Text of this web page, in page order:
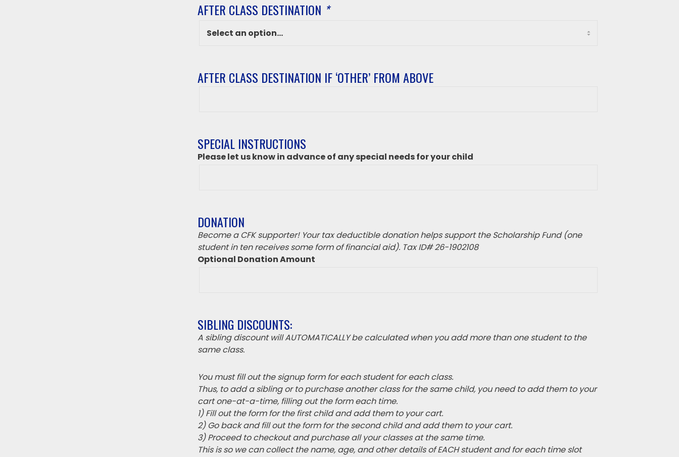
AFTER CLASS DESTINATION *
AFTER CLASS DESTINATION IF ‘OTHER’ FROM ABOVE
‘Other’
from
above
SPECIAL INSTRUCTIONS
Please let us know in advance of any special needs for your child
DONATION
Become a CFK supporter! Your tax deductible donation helps support the Scholarship Fund (one
student in ten receives some form of financial aid). Tax ID# 26-1902108
Optional Donation Amount
SIBLING DISCOUNTS:
A sibling discount will AUTOMATICALLY be calculated when you add more than one student to the
same class.
You must fill out the signup form for each student for each class.
Thus, to add a sibling or to purchase another class for the same child, you need to add them to your
cart one-at-a-time, filling out the form each time.
1) Fill out the form for the first child and add them to your cart.
2) Go back and fill out the form for the second child and add them to your cart.
3) Proceed to checkout and purchase all your classes at the same time.
This is so we can collect the name, age, and other details of EACH student and for each time slot